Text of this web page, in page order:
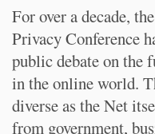
For over a decade,
Privacy Conference
public debate on the
in the online world.
diverse as the Net
from government,